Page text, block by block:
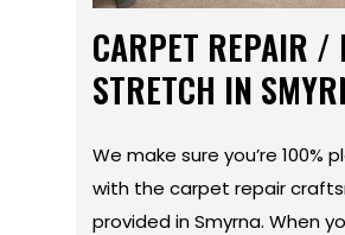
CARPET REPAIR /
STRETCH IN
We make sure you’re 100%
with the carpet repair
provided in Smyrna. When